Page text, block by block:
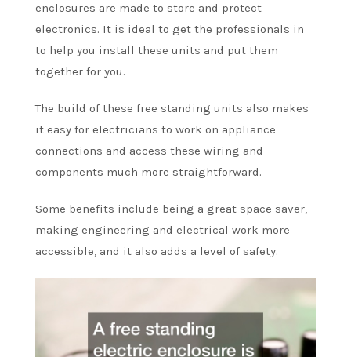
enclosures are made to store and protect
electronics. It is ideal to get the professionals in
to help you install these units and put them
together for you.
The build of these free standing units also makes
it easy for electricians to work on appliance
connections and access these wiring and
components much more straightforward.
Some benefits include being a great space saver,
making engineering and electrical work more
accessible, and it also adds a level of safety.